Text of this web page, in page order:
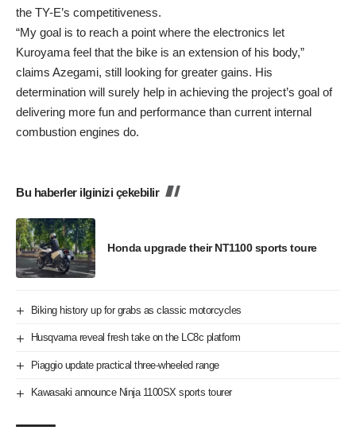
the TY-E’s competitiveness.
“My goal is to reach a point where the electronics let
Kuroyama feel that the bike is an extension of his body,”
claims Azegami, still looking for greater gains. His
determination will surely help in achieving the project’s goal of
delivering more fun and performance than current internal
combustion engines do.
Bu haberler ilginizi çekebilir
Honda upgrade their NT1100 sports toure
Biking history up for grabs as classic motorcycles
Husqvarna reveal fresh take on the LC8c platform
Piaggio update practical three-wheeled range
Kawasaki announce Ninja 1100SX sports tourer